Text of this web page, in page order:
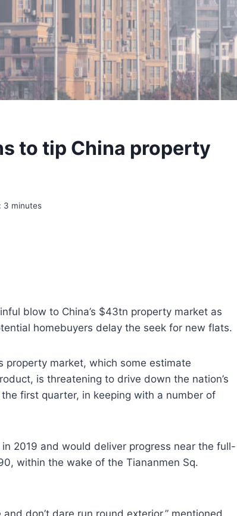
to tip China property
3 minutes
blow to China’s $43tn property market as
homebuyers delay the seek for new flats.
property market, which some estimate
is threatening to drive down the nation’s
first quarter, in keeping with a number of
2019 and would deliver progress near the full-
within the wake of the Tiananmen Sq.
don’t dare run round exterior,” mentioned